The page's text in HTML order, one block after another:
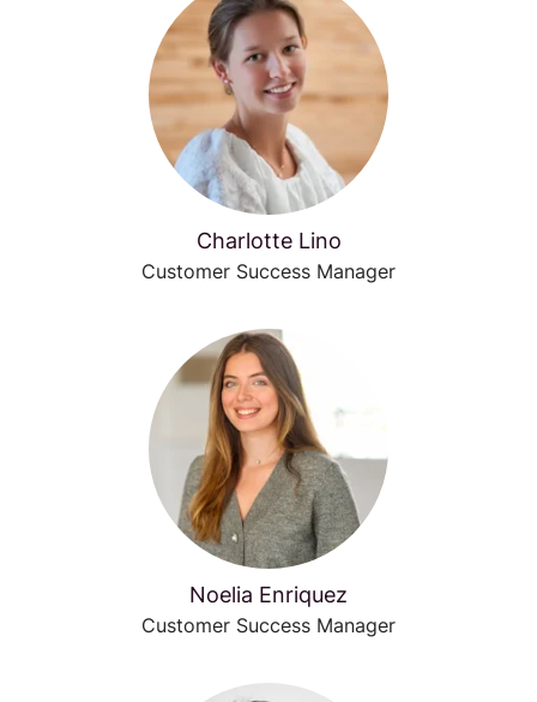
Charlotte Lino
Customer Success Manager
Noelia Enriquez
Customer Success Manager